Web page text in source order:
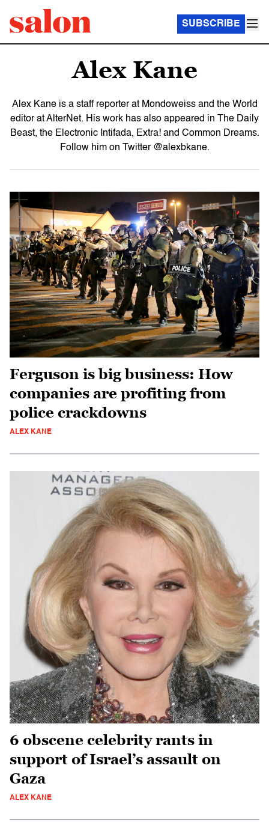
SUBSCRIBE
Alex Kane
Alex Kane is a staff reporter at Mondoweiss and the World
editor at AlterNet. His work has also appeared in The Daily
Beast, the Electronic Intifada, Extra! and Common Dreams.
Follow him on Twitter @alexbkane.
Ferguson is big business: How
companies are profiting from
police crackdowns
ALEX KANE
6 obscene celebrity rants in
support of Israel’s assault on
Gaza
ALEX KANE